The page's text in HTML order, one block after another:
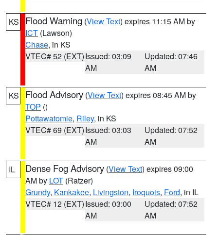
KS Flood Warning (View Text) expires 11:15 AM by
ICT (Lawson)
Chase, in KS
VTEC# 52 (EXT)Issued: 03:09
AM
Updated: 07:46
AM
KS Flood Advisory (View Text) expires 08:45 AM by
TOP ()
Pottawatomie, Riley, in KS
VTEC# 69 (EXT)Issued: 03:03
AM
Updated: 07:52
AM
IL Dense Fog Advisory (View Text) expires 09:00
AM by LOT (Ratzer)
Grundy, Kankakee, Livingston, Iroquois, Ford, in IL
VTEC# 12 (EXT)Issued: 03:00
AM
Updated: 07:52
AM